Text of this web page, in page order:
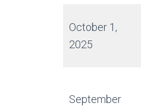
October 1,
2025
September